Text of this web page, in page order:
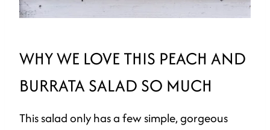
WHY WE LOVE THIS PEACH AND
BURRATA SALAD SO MUCH
This salad only has a few simple, gorgeous